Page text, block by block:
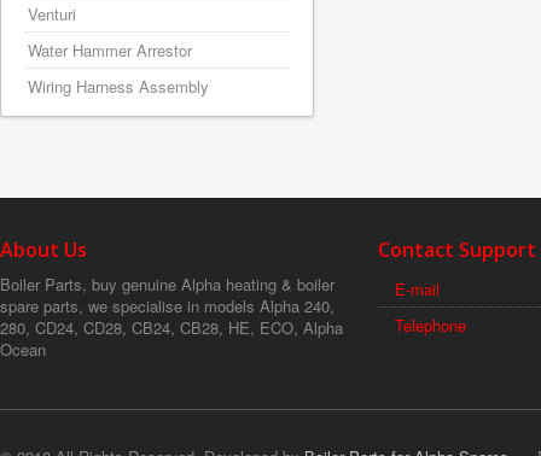
Venturi
Water Hammer Arrestor
Wiring Harness Assembly
About Us
Boiler Parts, buy genuine Alpha heating & boiler
spare parts, we specialise in models Alpha 240,
280, CD24, CD28, CB24, CB28, HE, ECO, Alpha
Ocean
Contact Support
E-mail
Telephone